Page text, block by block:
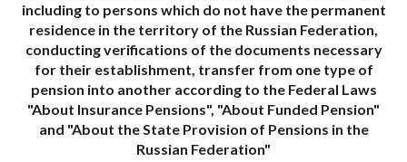
including to persons which do not have the permanent
residence in the territory of the Russian Federation,
conducting verifications of the documents necessary
for their establishment, transfer from one type of
pension into another according to the Federal Laws
"About Insurance Pensions", "About Funded Pension"
and "About the State Provision of Pensions in the
Russian Federation"